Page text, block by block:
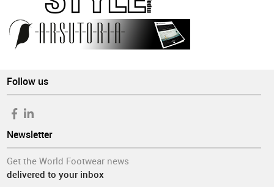
Follow us
Newsletter
Get the World Footwear news
delivered to your inbox